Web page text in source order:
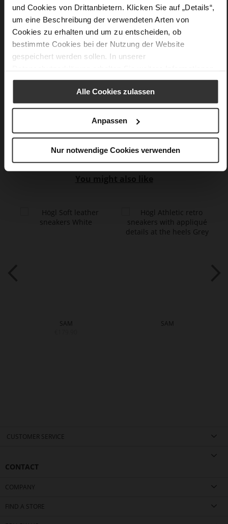
und Cookies von Drittanbietern. Klicken Sie auf „Details“,
um eine Beschreibung der verwendeten Arten von
Cookies zu erhalten und um zu entscheiden, ob
bestimmte Cookies bei der Nutzung der Website
gespeichert werden sollen. In unserer
Alle Cookies zulassen
Anpassen
Nur notwendige Cookies verwenden
Removable leather insole, Sustainable Product,
Made in Europe
Lacing
No
15
very soft lambskin with a glossy look,
kidskin, finely sanded with a velvety finish, fine high-quality
You might also like
SAM
SAM
CUSTOMER SERVICE
CONTACT
COMPANY
FIND A STORE